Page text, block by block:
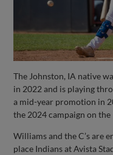
The Johnston, IA native
in 2022 and is playing
a mid-year promotion in
the 2024 campaign on
Williams and the C’s are
place Indians at Avista